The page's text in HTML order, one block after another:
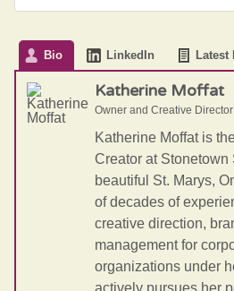
Bio LinkedIn Latest
Katherine Moffat
Owner and Creative Director
Katherine Moffat is
Creator at Stonetown
beautiful St. Marys,
of decades of
creative direction,
management for
organizations under
actively pursues her